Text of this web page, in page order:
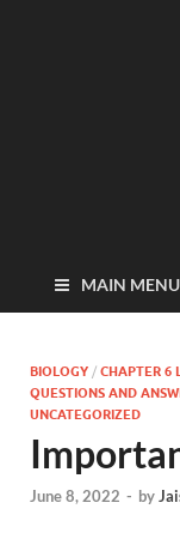
MAIN MENU
BIOLOGY / CHAPTER 6
QUESTIONS AND
UNCATEGORIZED
June 8, 2022 - by